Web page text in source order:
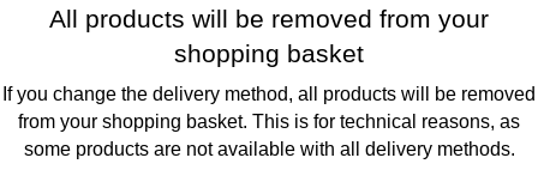
All products will be removed from your
shopping basket
If you change the delivery method, all products will be removed
from your shopping basket. This is for technical reasons, as
some products are not available with all delivery methods.